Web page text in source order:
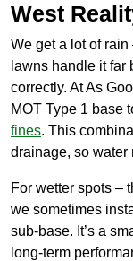
West
We get a lot of rain
lawns handle it far
correctly. At As
MOT Type 1 base
fines. This
drainage, so water
For wetter spots –
we sometimes
sub-base. It’s a
long-term